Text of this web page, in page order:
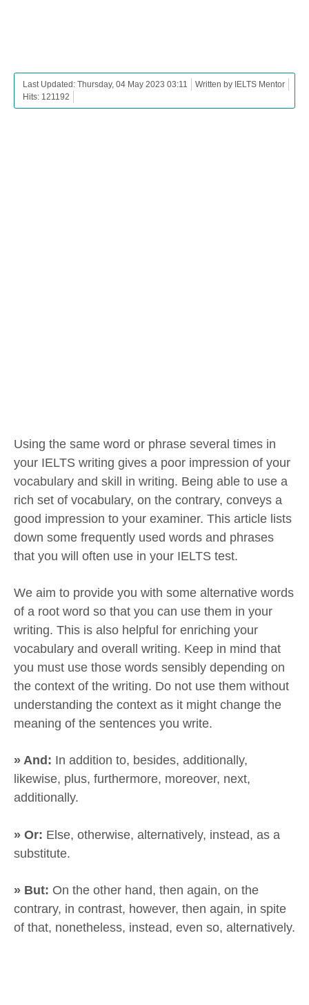
Last Updated: Thursday, 04 May 2023 03:11
Written by IELTS Mentor
Hits: 121192
Using the same word or phrase several times in
your IELTS writing gives a poor impression of your
vocabulary and skill in writing. Being able to use a
rich set of vocabulary, on the contrary, conveys a
good impression to your examiner. This article lists
down some frequently used words and phrases
that you will often use in your IELTS test.
We aim to provide you with some alternative words
of a root word so that you can use them in your
writing. This is also helpful for enriching your
vocabulary and overall writing. Keep in mind that
you must use those words sensibly depending on
the context of the writing. Do not use them without
understanding the context as it might change the
meaning of the sentences you write.
» And: In addition to, besides, additionally,
likewise, plus, furthermore, moreover, next,
additionally.
» Or: Else, otherwise, alternatively, instead, as a
substitute.
» But: On the other hand, then again, on the
contrary, in contrast, however, then again, in spite
of that, nonetheless, instead, even so, alternatively.